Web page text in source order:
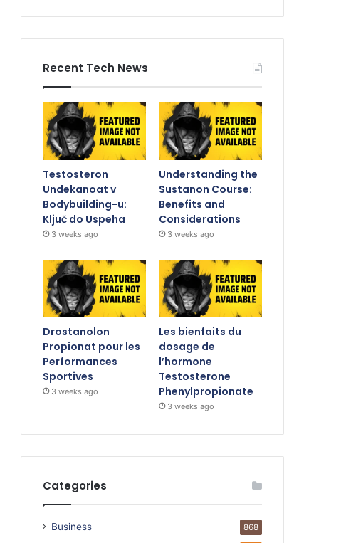
Recent Tech News
Testosteron
Undekanoat v
Bodybuilding-u:
Ključ do Uspeha
3 weeks ago
Understanding the
Sustanon Course:
Benefits and
Considerations
3 weeks ago
Drostanolon
Propionat pour les
Performances
Sportives
3 weeks ago
Les bienfaits du
dosage de
l’hormone
Testosterone
Phenylpropionate
3 weeks ago
Categories
Business 868